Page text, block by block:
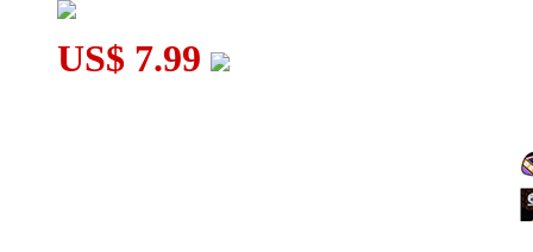
US$ 7.99